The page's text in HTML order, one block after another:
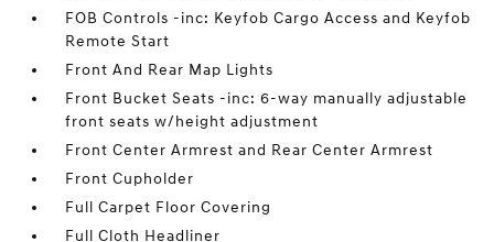
FOB Controls -inc: Keyfob Cargo Access and Keyfob
Remote Start
Front And Rear Map Lights
Front Bucket Seats -inc: 6-way manually adjustable
front seats w/height adjustment
Front Center Armrest and Rear Center Armrest
Front Cupholder
Full Carpet Floor Covering
Full Cloth Headliner